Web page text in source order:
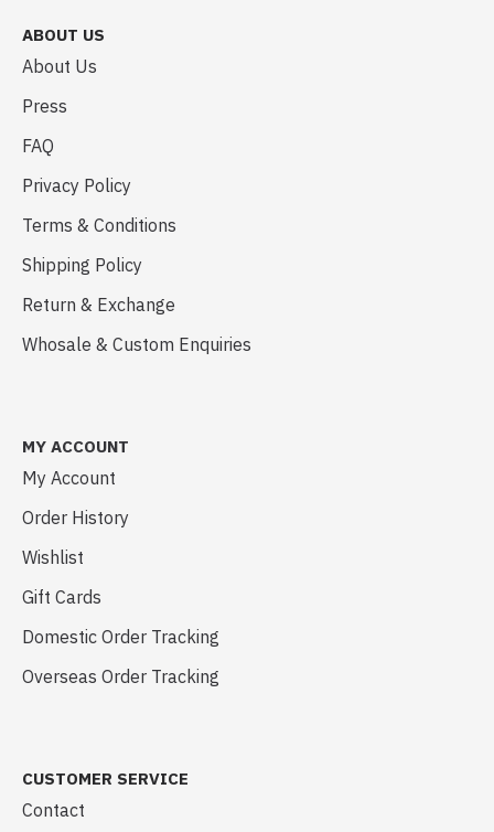
ABOUT US
About Us
Press
FAQ
Privacy Policy
Terms & Conditions
Shipping Policy
Return & Exchange
Whosale & Custom Enquiries
MY ACCOUNT
My Account
Order History
Wishlist
Gift Cards
Domestic Order Tracking
Overseas Order Tracking
CUSTOMER SERVICE
Contact